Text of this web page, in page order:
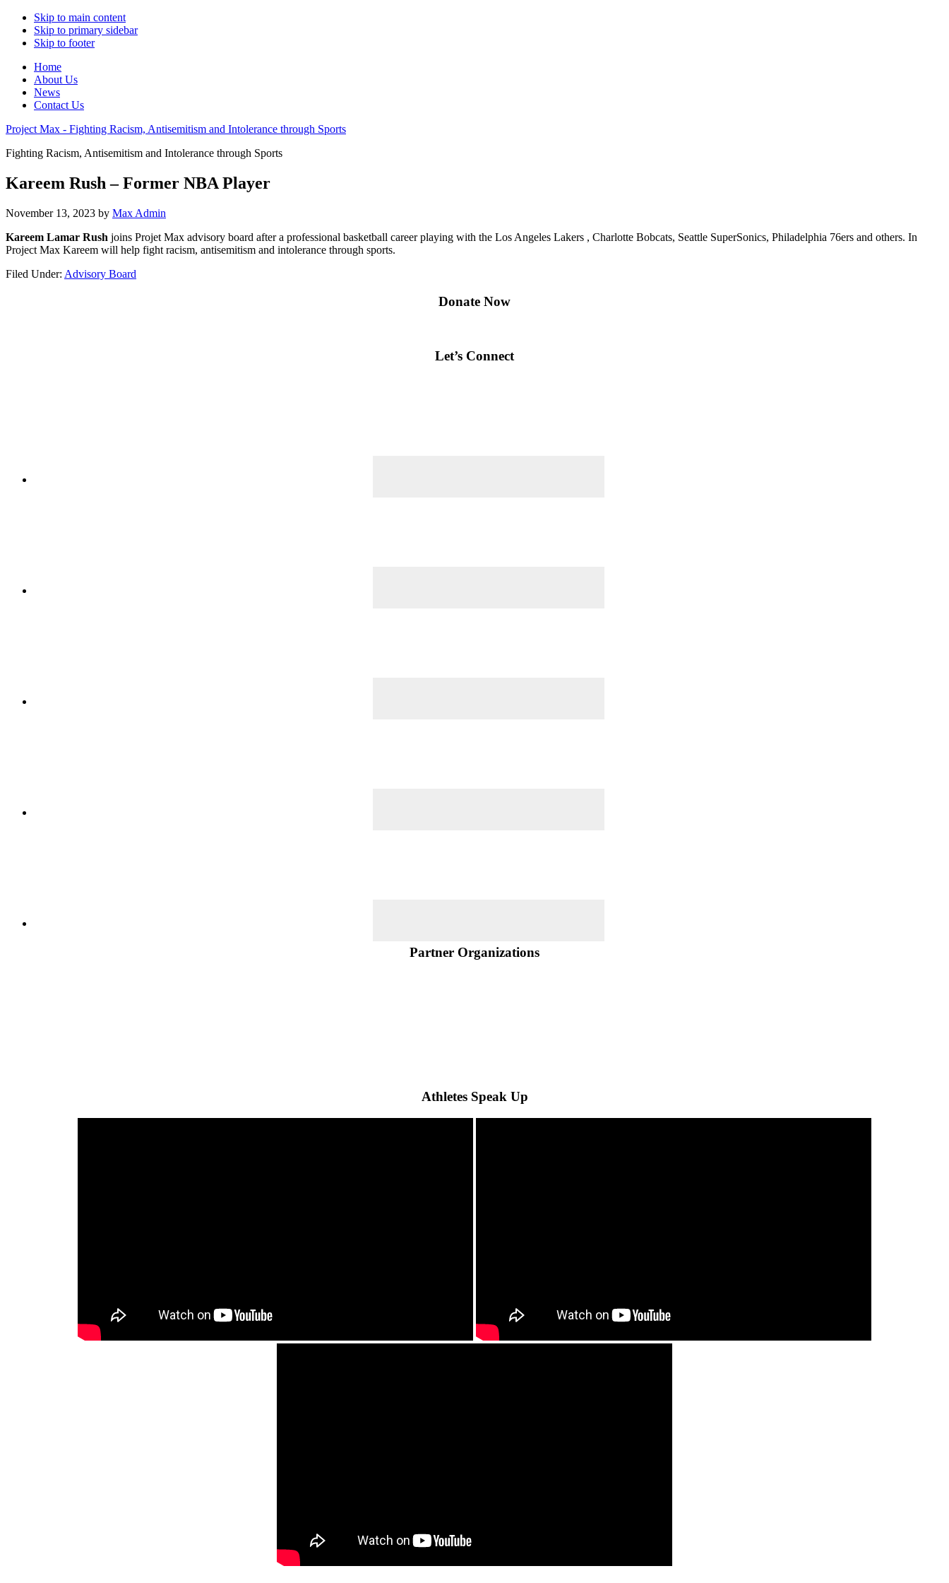
Skip to main content
Skip to primary sidebar
Skip to footer
Home
About Us
News
Contact Us
Project Max - Fighting Racism, Antisemitism and Intolerance through Sports
Fighting Racism, Antisemitism and Intolerance through Sports
Kareem Rush – Former NBA Player
November 13, 2023 by Max Admin
Kareem Lamar Rush joins Projet Max advisory board after a professional basketball career playing with the Los Angeles Lakers , Charlotte Bobcats, Seattle SuperSonics, Philadelphia 76ers and others. In
Project Max Kareem will help fight racism, antisemitism and intolerance through sports.
Filed Under: Advisory Board
Donate Now
Let’s Connect
Partner Organizations
Athletes Speak Up